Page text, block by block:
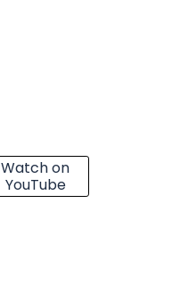
Watch on
YouTube